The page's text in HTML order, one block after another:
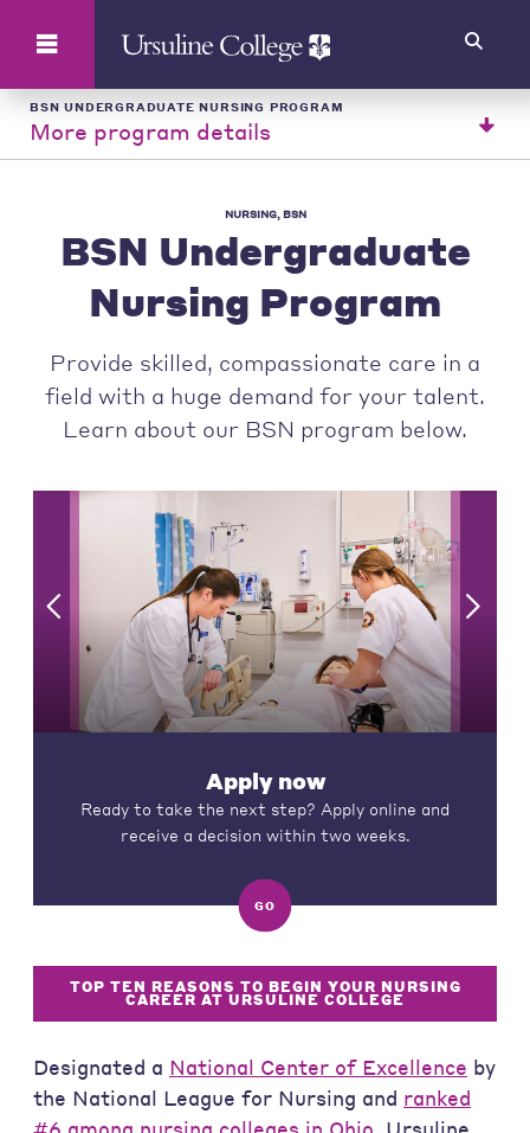
BSN UNDERGRADUATE NURSING PROGRAM
More program details
NURSING, BSN
BSN Undergraduate
Nursing Program
Provide skilled, compassionate care in a
field with a huge demand for your talent.
Learn about our BSN program below.
Apply now
Ready to take the next step? Apply online and
receive a decision within two weeks.
GO
TOP TEN REASONS TO BEGIN YOUR NURSING
CAREER AT URSULINE COLLEGE
Designated a National Center of Excellence by
the National League for Nursing and ranked